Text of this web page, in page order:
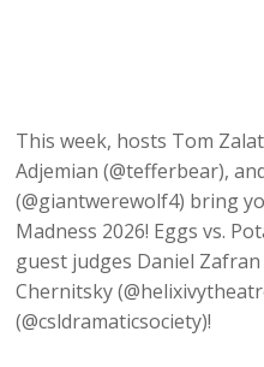
This week, hosts Tom
Adjemian (@tefferbear),
(@giantwerewolf4) bring
Madness 2026! Eggs vs.
guest judges Daniel Zafran
Chernitsky
(@csldramaticsociety)!